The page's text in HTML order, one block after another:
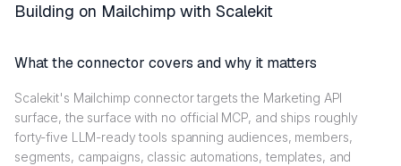
Building on Mailchimp with Scalekit
What the connector covers and why it matters
Scalekit's Mailchimp connector targets the Marketing API
surface, the surface with no official MCP, and ships roughly
forty-five LLM-ready tools spanning audiences, members,
segments, campaigns, classic automations, templates, and